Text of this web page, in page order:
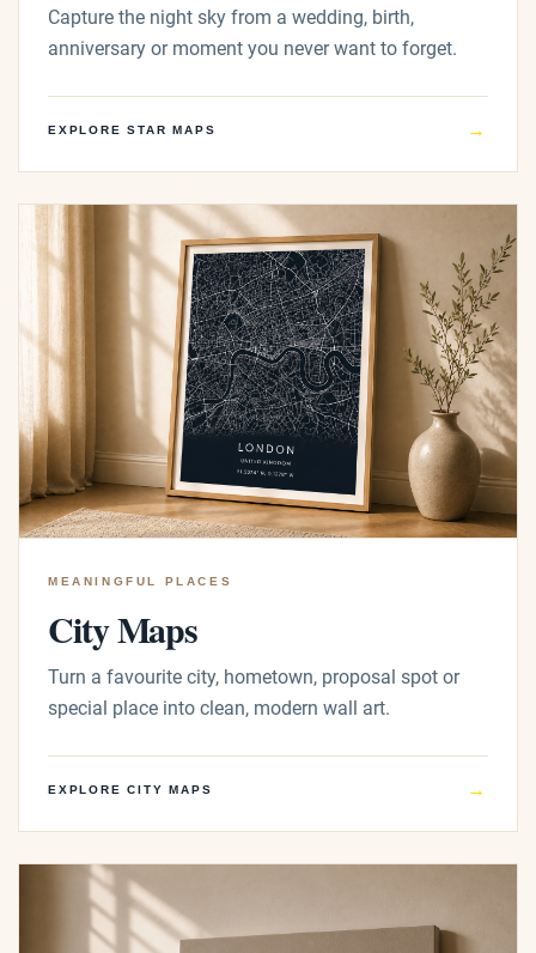
Capture the night sky from a wedding, birth,
anniversary or moment you never want to forget.
EXPLORE STAR MAPS →
MEANINGFUL PLACES
City Maps
Turn a favourite city, hometown, proposal spot or
special place into clean, modern wall art.
EXPLORE CITY MAPS →